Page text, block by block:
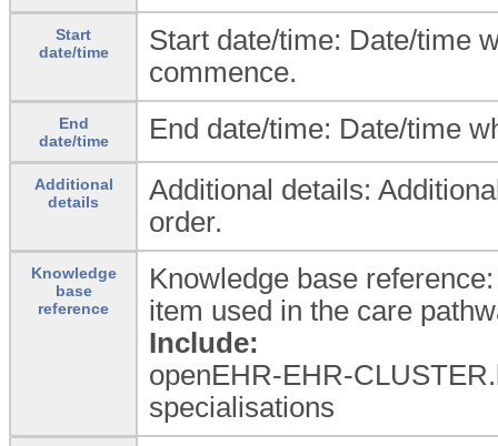
Start
date/time
Start date/time: Date/time
commence.
End
date/time
End date/time: Date/time
Additional
details
Additional details:
order.
Knowledge
base
reference
Knowledge base
item used in the care
Include:
openEHR-EHR-
specialisations